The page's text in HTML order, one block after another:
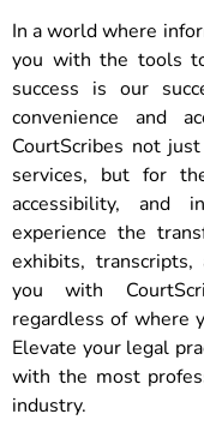
In a world where
you with the tools
success is our
convenience and
CourtScribes not
services, but for
accessibility, and
experience the
exhibits,
you with
regardless of where
Elevate your legal
with the most
industry.